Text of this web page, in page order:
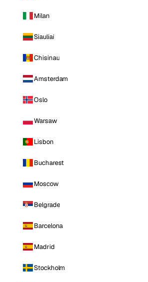
Milan
Siauliai
Chisinau
Amsterdam
Oslo
Warsaw
Lisbon
Bucharest
Moscow
Belgrade
Barcelona
Madrid
Stockholm